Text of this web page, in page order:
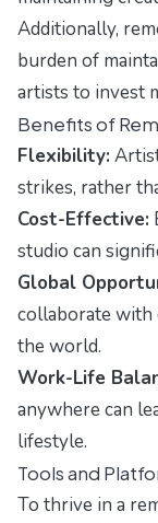
Additionally,
burden of
artists to invest
Benefits of
Flexibility:
strikes, rather
Cost-Effective:
studio can
Global
collaborate with
the world.
Work-Life
anywhere can
lifestyle.
Tools and
To thrive in a